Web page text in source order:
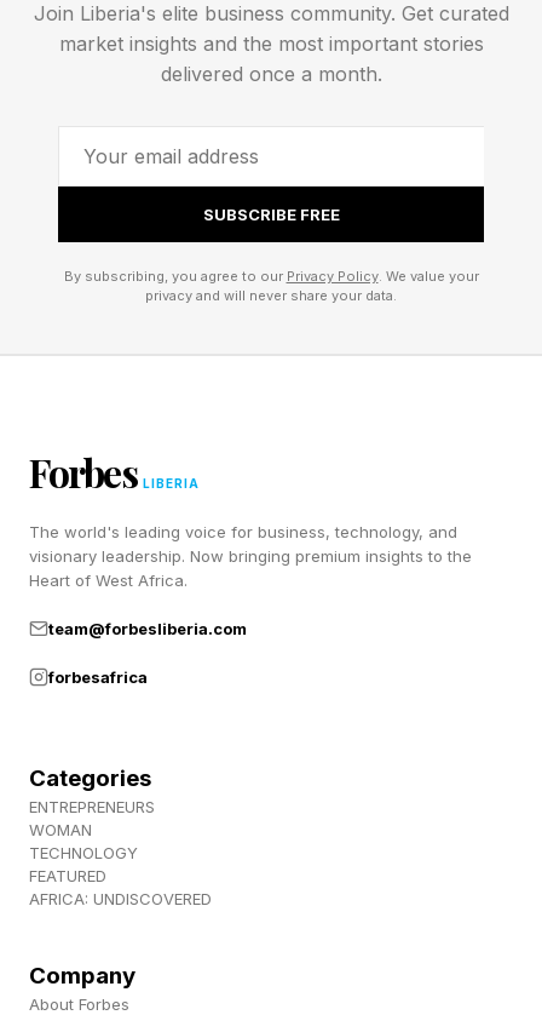
Letters
Here are the first two letters of all the words if
you don’t want the entire thing just yet.
What Are Today’s Strands
of the other answers, the spangram is:
Here it is on the page, and read on:
MACHETE
PARACORD
FLINT
The first two words I found here were shovel
and tarp so I thought we were going to be
to chop up and then bury a body. Then flint and
Join Liberia's elite business community. Get curated
market insights and the most important stories
delivered once a month.
SUBSCRIBE FREE
By subscribing, you agree to our Privacy Policy. We value your
privacy and will never share your data.
Forbes LIBERIA
The world's leading voice for business, technology, and
visionary leadership. Now bringing premium insights to the
Heart of West Africa.
team@forbesliberia.com
forbesafrica
Categories
ENTREPRENEURS
WOMAN
TECHNOLOGY
FEATURED
AFRICA: UNDISCOVERED
Company
About Forbes